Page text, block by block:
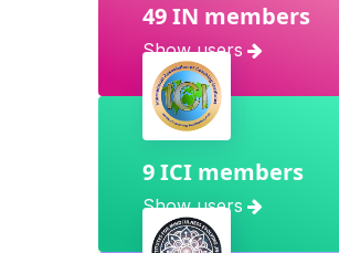
49 IN members
Show users
9 ICI members
Show users